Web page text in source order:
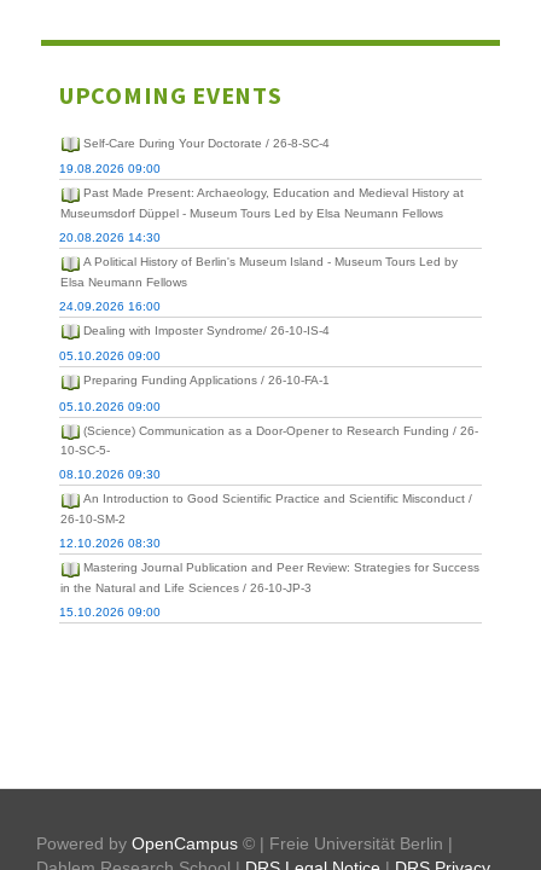
UPCOMING EVENTS
Self-Care During Your Doctorate / 26-8-SC-4
19.08.2026 09:00
Past Made Present: Archaeology, Education and Medieval History at
Museumsdorf Düppel - Museum Tours Led by Elsa Neumann Fellows
20.08.2026 14:30
A Political History of Berlin's Museum Island - Museum Tours Led by
Elsa Neumann Fellows
24.09.2026 16:00
Dealing with Imposter Syndrome/ 26-10-IS-4
05.10.2026 09:00
Preparing Funding Applications / 26-10-FA-1
05.10.2026 09:00
(Science) Communication as a Door-Opener to Research Funding / 26-
10-SC-5-
08.10.2026 09:30
An Introduction to Good Scientific Practice and Scientific Misconduct /
26-10-SM-2
12.10.2026 08:30
Mastering Journal Publication and Peer Review: Strategies for Success
in the Natural and Life Sciences / 26-10-JP-3
15.10.2026 09:00
Powered by OpenCampus © | Freie Universität Berlin |